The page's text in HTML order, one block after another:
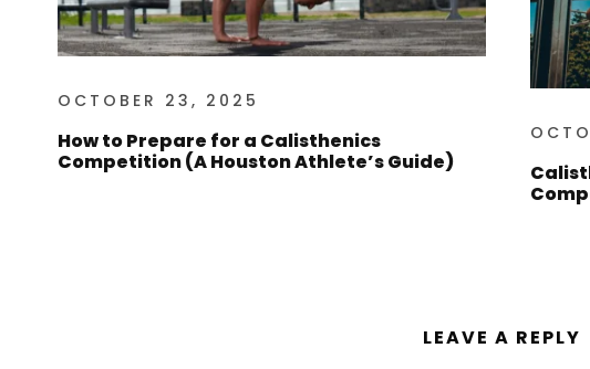
OCTOBER 23, 2025
How to Prepare for a Calisthenics
Competition (A Houston Athlete’s Guide)
LEAVE A REPLY